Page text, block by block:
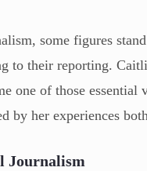
some figures
to their reporting.
one of those
by her experiences
Journalism